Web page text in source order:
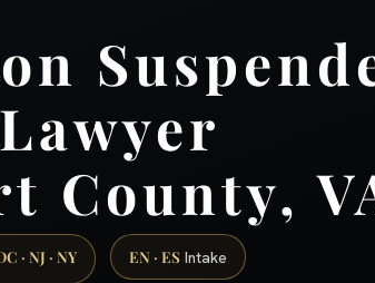
County,
· NJ · NY EN · ES Intake